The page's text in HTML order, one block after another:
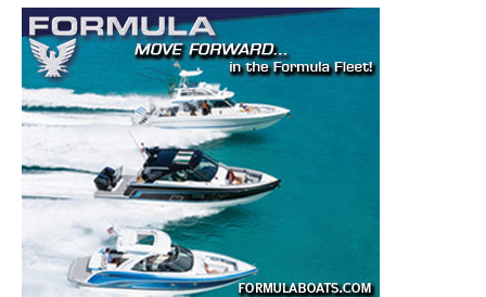
Email*
SUBMIT